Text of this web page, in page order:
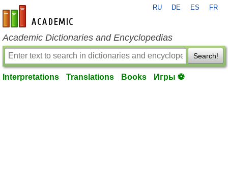
en-academic.com
RU DE ES FR
Academic Dictionaries and Encyclopedias
Search!
Interpretations Translations Books Игры ⚽